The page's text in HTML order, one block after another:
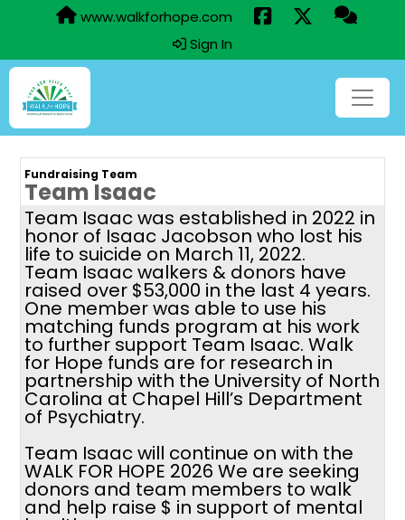
www.walkforhope.com
Sign In
Fundraising Team
Team Isaac
Team Isaac was established in 2022 in
honor of Isaac Jacobson who lost his
life to suicide on March 11, 2022.
Team Isaac walkers & donors have
raised over $53,000 in the last 4 years.
One member was able to use his
matching funds program at his work
to further support Team Isaac. Walk
for Hope funds are for research in
partnership with the University of North
Carolina at Chapel Hill’s Department
of Psychiatry.
Team Isaac will continue on with the
WALK FOR HOPE 2026 We are seeking
donors and team members to walk
and help raise $ in support of mental